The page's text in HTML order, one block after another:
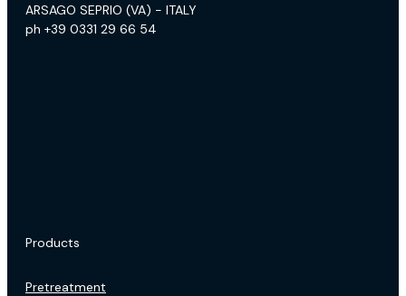
ARSAGO SEPRIO (VA) - ITALY
ph +39 0331 29 66 54
Products
Pretreatment